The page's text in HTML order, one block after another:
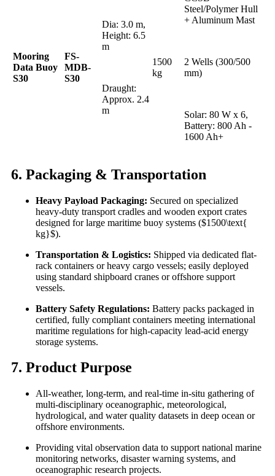
Mooring
Data Buoy
S30
FS-
MDB-
S30
Dia: 3.0 m,
Height: 6.5
m
Draught:
Approx. 2.4
m
1500
kg
Steel/Polymer Hull
+ Aluminum Mast
2 Wells (300/500
mm)
Solar: 80 W x 6,
Battery: 800 Ah -
1600 Ah+
6. Packaging & Transportation
Heavy Payload Packaging: Secured on specialized
heavy-duty transport cradles and wooden export crates
designed for large maritime buoy systems ($1500\text{
kg}$).
Transportation & Logistics: Shipped via dedicated flat-
rack containers or heavy cargo vessels; easily deployed
using standard shipboard cranes or offshore support
vessels.
Battery Safety Regulations: Battery packs packaged in
certified, fully compliant containers meeting international
maritime regulations for high-capacity lead-acid energy
storage systems.
7. Product Purpose
All-weather, long-term, and real-time in-situ gathering of
multi-disciplinary oceanographic, meteorological,
hydrological, and water quality datasets in deep ocean or
offshore environments.
Providing vital observation data to support national marine
monitoring networks, disaster warning systems, and
oceanographic research projects.